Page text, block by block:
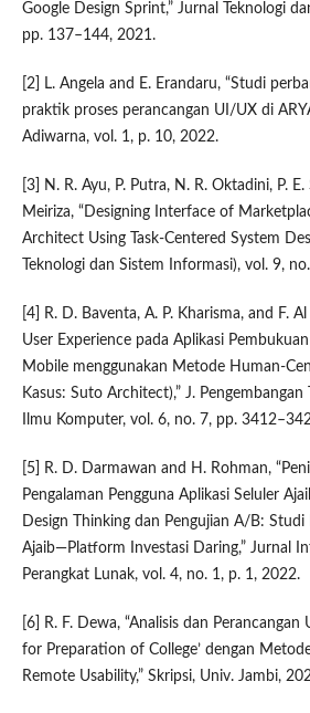
Google Design Sprint,” Jurnal Teknologi
pp. 137–144, 2021.
[2] L. Angela and E. Erandaru, “Studi
praktik proses perancangan UI/UX di
Adiwarna, vol. 1, p. 10, 2022.
[3] N. R. Ayu, P. Putra, N. R. Oktadini, P.
Meiriza, “Designing Interface of
Architect Using Task-Centered System
Teknologi dan Sistem Informasi), vol. 9,
[4] R. D. Baventa, A. P. Kharisma, and F.
User Experience pada Aplikasi
Mobile menggunakan Metode Human-
Kasus: Suto Architect),” J.
Ilmu Komputer, vol. 6, no. 7, pp.
[5] R. D. Darmawan and H. Rohman,
Pengalaman Pengguna Aplikasi Seluler
Design Thinking dan Pengujian A/B: Studi
Ajaib—Platform Investasi Daring,” Jurnal
Perangkat Lunak, vol. 4, no. 1, p. 1, 2022.
[6] R. F. Dewa, “Analisis dan Perancangan
for Preparation of College’ dengan
Remote Usability,” Skripsi, Univ. Jambi,